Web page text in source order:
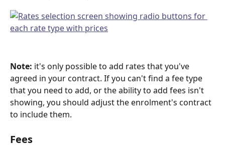
Note: it's only possible to add rates that you've
agreed in your contract. If you can't find a fee type
that you need to add, or the ability to add fees isn't
showing, you should adjust the enrolment's contract
to include them.
Fees